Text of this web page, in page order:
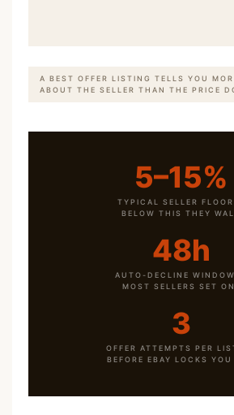
A BEST OFFER LISTING TELLS YOU
ABOUT THE SELLER THAN THE PRICE
5–15%
TYPICAL SELLER
BELOW THIS THEY
48h
AUTO-DECLINE
MOST SELLERS SET
3
OFFER ATTEMPTS PER
BEFORE EBAY LOCKS YOU